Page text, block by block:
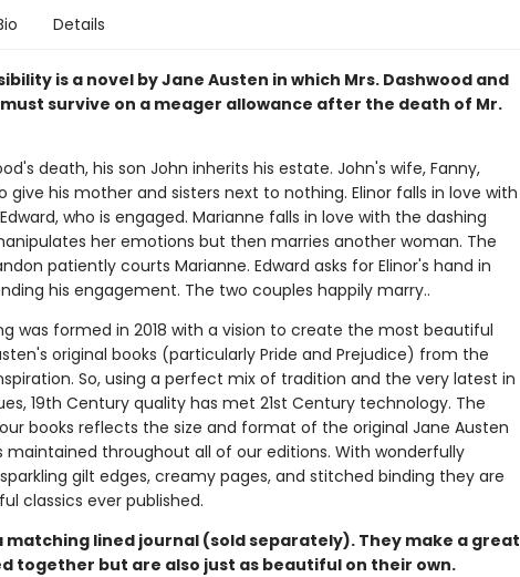
Details
is a novel by Jane Austen in which Mrs. Dashwood and
survive on a meager allowance after the death of Mr.
death, his son John inherits his estate. John's wife, Fanny,
give his mother and sisters next to nothing. Elinor falls in love with
who is engaged. Marianne falls in love with the dashing
her emotions but then marries another woman. The
patiently courts Marianne. Edward asks for Elinor's hand in
his engagement. The two couples happily marry..
was formed in 2018 with a vision to create the most beautiful
original books (particularly Pride and Prejudice) from the
So, using a perfect mix of tradition and the very latest in
19th Century quality has met 21st Century technology. The
books reflects the size and format of the original Jane Austen
maintained throughout all of our editions. With wonderfully
gilt edges, creamy pages, and stitched binding they are
classics ever published.
matching lined journal (sold separately). They make a great
together but are also just as beautiful on their own.